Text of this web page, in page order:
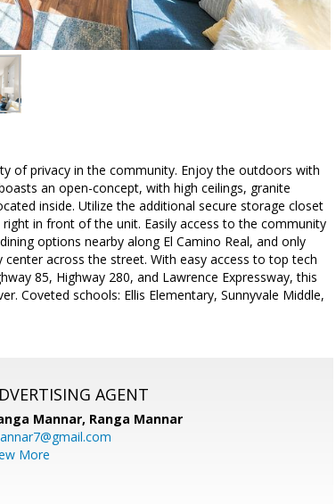
of privacy in the community. Enjoy the outdoors with
an open-concept, with high ceilings, granite
inside. Utilize the additional secure storage closet
in front of the unit. Easily access to the community
options nearby along El Camino Real, and only
across the street. With easy access to top tech
85, Highway 280, and Lawrence Expressway, this
Coveted schools: Ellis Elementary, Sunnyvale Middle,
AGENT
Mannar, Ranga Mannar
More